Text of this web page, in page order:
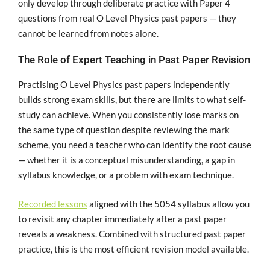
only develop through deliberate practice with Paper 4
questions from real O Level Physics past papers — they
cannot be learned from notes alone.
The Role of Expert Teaching in Past Paper Revision
Practising O Level Physics past papers independently
builds strong exam skills, but there are limits to what self-
study can achieve. When you consistently lose marks on
the same type of question despite reviewing the mark
scheme, you need a teacher who can identify the root cause
— whether it is a conceptual misunderstanding, a gap in
syllabus knowledge, or a problem with exam technique.
Recorded lessons aligned with the 5054 syllabus allow you
to revisit any chapter immediately after a past paper
reveals a weakness. Combined with structured past paper
practice, this is the most efficient revision model available.